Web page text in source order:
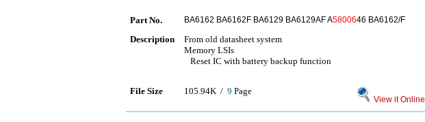
Part No. BA6162 BA6162F BA6129 BA6129AF A5800646 BA6162/F
Description
From old datasheet system
Memory LSIs
Reset IC with battery backup function
File Size 105.94K / 9 Page
View it Online